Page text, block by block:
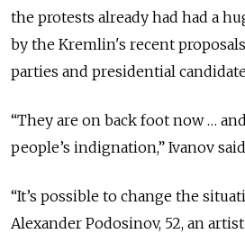
the protests already had had a
by the Kremlin's recent
parties and presidential
“They are on back foot now …
people’s indignation,” Ivanov
“It’s possible to change the
Alexander Podosinov, 52, an